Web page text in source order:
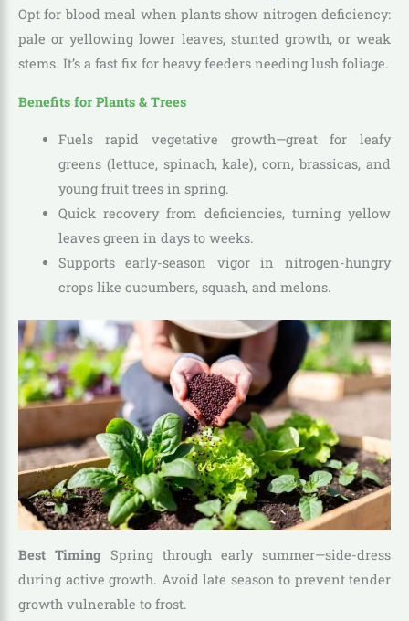
Opt for blood meal when plants show nitrogen deficiency:
pale or yellowing lower leaves, stunted growth, or weak
stems. It’s a fast fix for heavy feeders needing lush foliage.
Benefits for Plants & Trees
Fuels rapid vegetative growth—great for leafy
greens (lettuce, spinach, kale), corn, brassicas, and
young fruit trees in spring.
Quick recovery from deficiencies, turning yellow
leaves green in days to weeks.
Supports early-season vigor in nitrogen-hungry
crops like cucumbers, squash, and melons.
Best Timing Spring through early summer—side-dress
during active growth. Avoid late season to prevent tender
growth vulnerable to frost.